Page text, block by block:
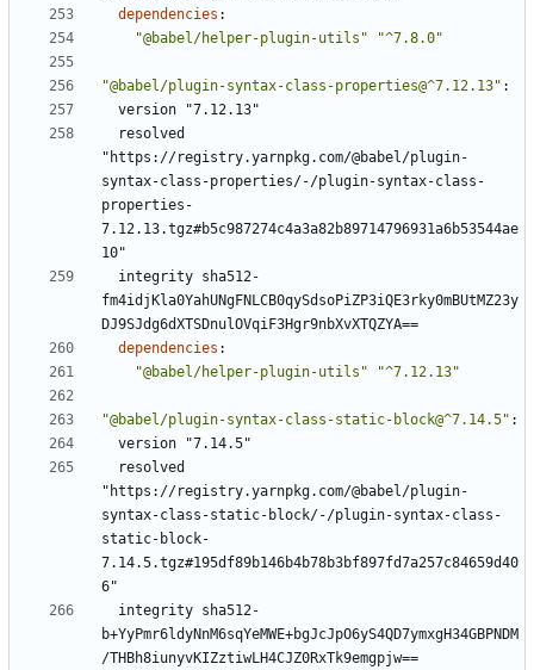
dependencies :
"@babel/helper-plugin-utils"
"^7.8.0"
"@babel/plugin-syntax-class-properties@^7.12.13" :
version "7.12.13"
resolved
"https://registry.yarnpkg.com/@babel/plugin-
syntax-class-properties/-/plugin-syntax-class-
properties-
7.12.13.tgz#b5c987274c4a3a82b89714796931a6b53544ae
10"
integrity sha512-
fm4idjKla0YahUNgFNLCB0qySdsoPiZP3iQE3rky0mBUtMZ23y
DJ9SJdg6dXTSDnulOVqiF3Hgr9nbXvXTQZYA==
dependencies :
"@babel/helper-plugin-utils"
"^7.12.13"
"@babel/plugin-syntax-class-static-block@^7.14.5" :
version "7.14.5"
resolved
"https://registry.yarnpkg.com/@babel/plugin-
syntax-class-static-block/-/plugin-syntax-class-
static-block-
7.14.5.tgz#195df89b146b4b78b3bf897fd7a257c84659d40
6"
integrity sha512-
b+YyPmr6ldyNnM6sqYeMWE+bgJcJpO6yS4QD7ymxgH34GBPNDM
/THBh8iunyvKIZztiwLH4CJZ0RxTk9emgpjw==